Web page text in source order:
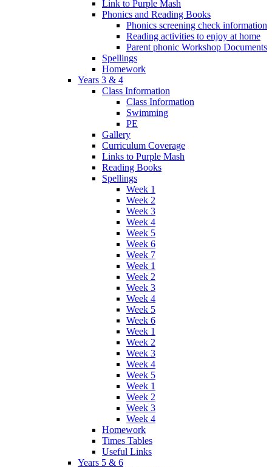
Link to Purple Mash
Phonics and Reading Books
Phonics screening check information
Reading activities to enjoy at home
Parent phonic Workshop Documents
Spellings
Homework
Years 3 & 4
Class Information
Class Information
Swimming
PE
Gallery
Curriculum Coverage
Links to Purple Mash
Reading Books
Spellings
Week 1
Week 2
Week 3
Week 4
Week 5
Week 6
Week 7
Week 1
Week 2
Week 3
Week 4
Week 5
Week 6
Week 1
Week 2
Week 3
Week 4
Week 5
Week 1
Week 2
Week 3
Week 4
Homework
Times Tables
Useful Links
Years 5 & 6